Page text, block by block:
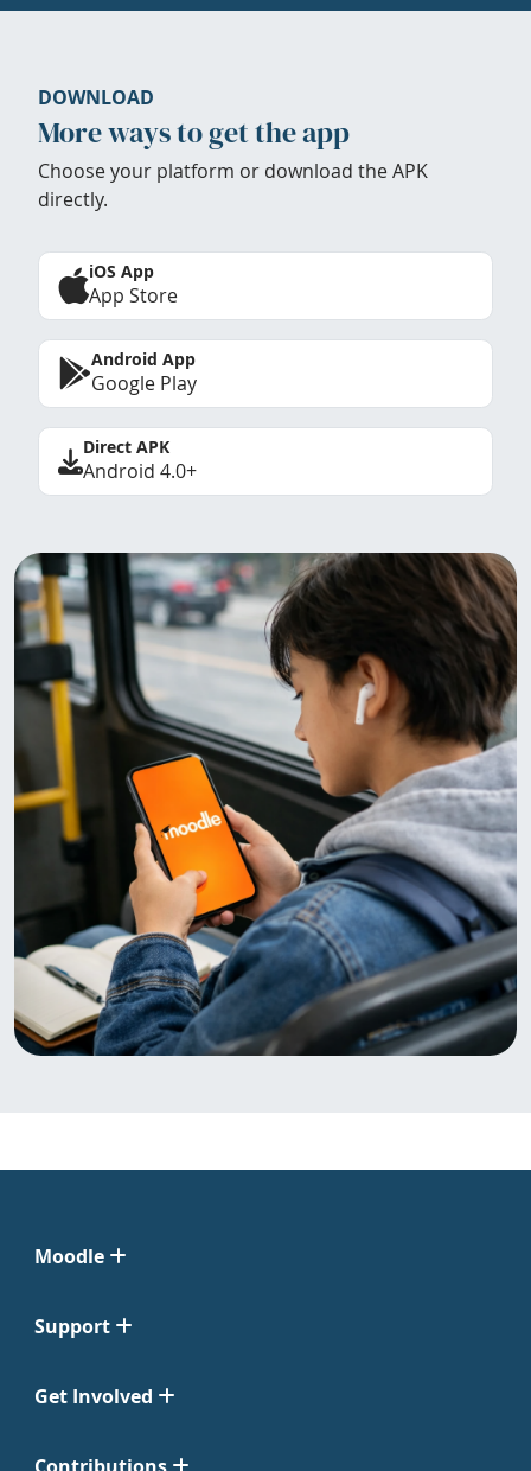
DOWNLOAD
More ways to get the app
Choose your platform or download the APK
directly.
iOS App
App Store
Android App
Google Play
Direct APK
Android 4.0+
Moodle
Support
Get Involved